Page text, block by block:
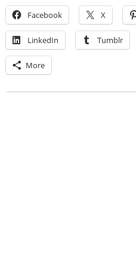
Facebook X
LinkedIn Tumblr
More